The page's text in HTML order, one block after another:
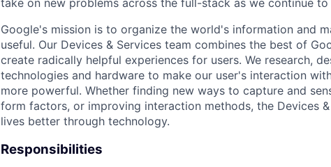
take on new problems across the full-stack as we continue
Google's mission is to organize the world's information and
useful. Our Devices & Services team combines the best of
create radically helpful experiences for users. We research,
technologies and hardware to make our user's interaction
more powerful. Whether finding new ways to capture and
form factors, or improving interaction methods, the Devices
lives better through technology.
Responsibilities